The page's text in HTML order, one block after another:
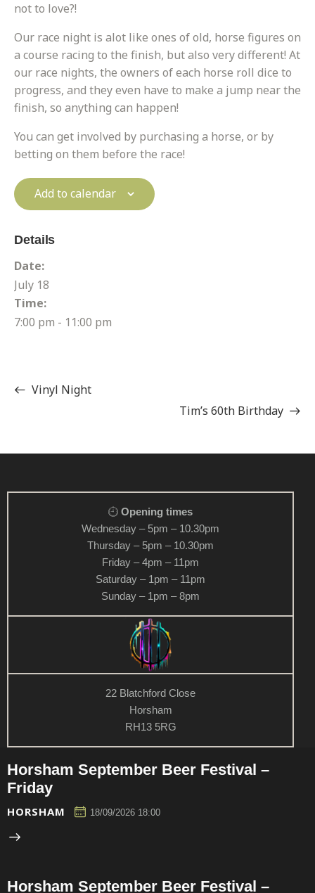
not to love?!
Our race night is alot like ones of old, horse figures on
a course racing to the finish, but also very different! At
our race nights, the owners of each horse roll dice to
progress, and they even have to make a jump near the
finish, so anything can happen!
You can get involved by purchasing a horse, or by
betting on them before the race!
Add to calendar
Details
Date:
July 18
Time:
7:00 pm - 11:00 pm
Vinyl Night
Tim’s 60th Birthday
Opening times
Wednesday – 5pm – 10.30pm
Thursday – 5pm – 10.30pm
Friday – 4pm – 11pm
Saturday – 1pm – 11pm
Sunday – 1pm – 8pm
22 Blatchford Close
Horsham
RH13 5RG
Horsham September Beer Festival –
Friday
HORSHAM 18/09/2026 18:00
Horsham September Beer Festival –